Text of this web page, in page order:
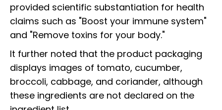
provided scientific substantiation for health
claims such as "Boost your immune system"
and "Remove toxins for your body."
It further noted that the product packaging
displays images of tomato, cucumber,
broccoli, cabbage, and coriander, although
these ingredients are not declared on the